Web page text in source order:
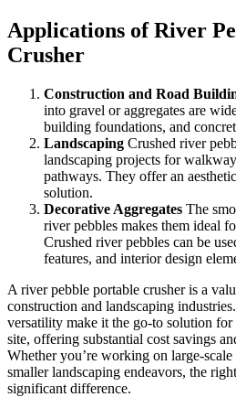
Applications of River
Crusher
Construction and Road
into gravel or aggregates are
building foundations, and
Landscaping Crushed river
landscaping projects for
pathways. They offer an
solution.
Decorative Aggregates The
river pebbles makes them ideal
Crushed river pebbles can be
features, and interior design
A river pebble portable crusher is a
construction and landscaping
versatility make it the go-to solution
site, offering substantial cost savings
Whether you’re working on large-
smaller landscaping endeavors, the
significant difference.